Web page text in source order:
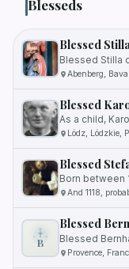
Blesseds
Blessed
Abenberg,
Blessed
Lódz, Lódzkie,
Blessed
And 1118,
B
Blessed
Provence,